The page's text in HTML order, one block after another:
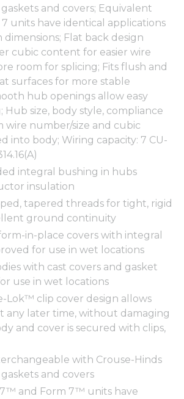
and covers; Equivalent
units have identical applications
dimensions; Flat back design
cubic content for easier wire
room for splicing; Fits flush and
surfaces for more stable
hub openings allow easy
Hub size, body style, compliance
wire number/size and cubic
into body; Wiring capacity: 7 CU-
integral bushing in hubs
insulation
tapered threads for tight, rigid
ground continuity
in-place covers with integral
for use in wet locations
with cast covers and gasket
use in wet locations
Lok™ clip cover design allows
any later time, without damaging
and cover is secured with clips,
with Crouse-Hinds
and covers
and Form 7™ units have